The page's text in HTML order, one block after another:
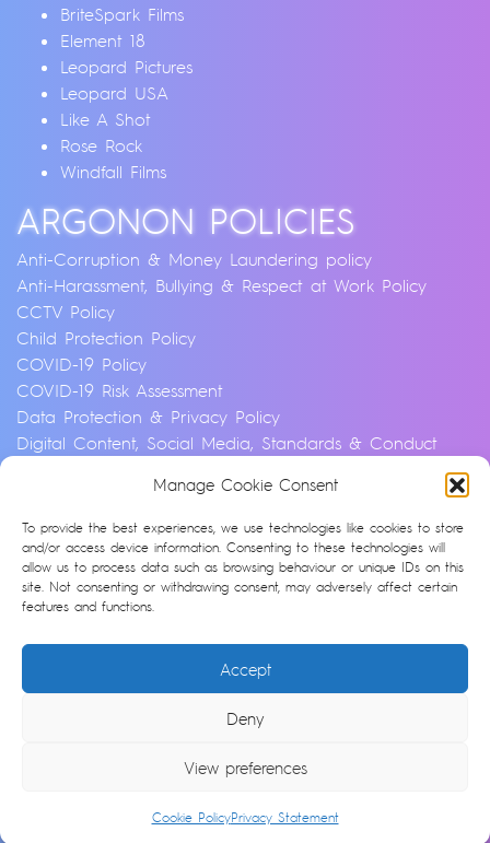
Manage Cookie Consent
To provide the best experiences, we use technologies like cookies to store
and/or access device information. Consenting to these technologies will
allow us to process data such as browsing behaviour or unique IDs on this
site. Not consenting or withdrawing consent, may adversely affect certain
features and functions.
Accept
Deny
View preferences
Cookie PolicyPrivacy Statement
BriteSpark Films
Element 18
Leopard Pictures
Leopard USA
Like A Shot
Rose Rock
Windfall Films
ARGONON POLICIES
Anti-Corruption & Money Laundering policy
Anti-Harassment, Bullying & Respect at Work Policy
CCTV Policy
Child Protection Policy
COVID-19 Policy
COVID-19 Risk Assessment
Data Protection & Privacy Policy
Digital Content, Social Media, Standards & Conduct
Environmental & Sustainability Policy
Equality, Diversity & Inclusion Policy
Financial Crime and Fraud Policy
Modern Slavery & Human Trafficking Statement
Privacy Notice
Artificial Intelligence Policy
© Argonon 2026 | Site byepic